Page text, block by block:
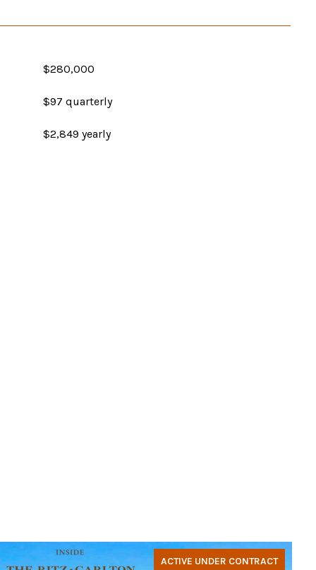
$280,000
$97 quarterly
$2,849 yearly
ACTIVE UNDER CONTRACT